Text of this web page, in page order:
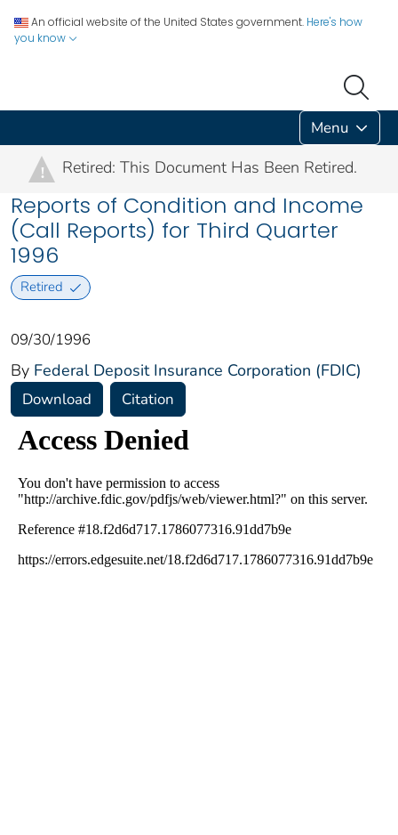
An official website of the United States government. Here's how
you know
Menu
! Retired: This Document Has Been Retired.
Reports of Condition and Income
(Call Reports) for Third Quarter
1996
Retired
09/30/1996
By Federal Deposit Insurance Corporation (FDIC)
Download Citation